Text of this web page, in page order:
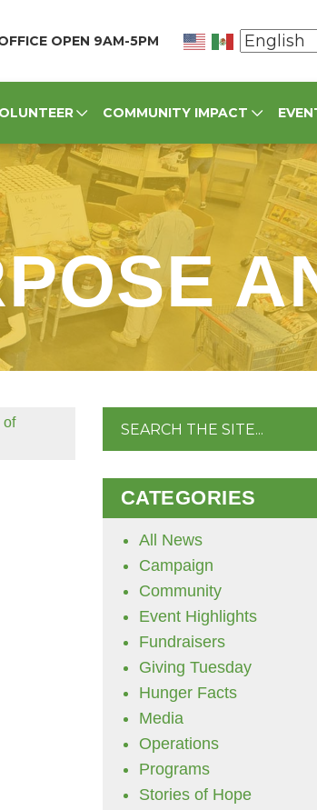
of
Search
CATEGORIES
All News
Campaign
Community
Event Highlights
Fundraisers
Giving Tuesday
Hunger Facts
Media
Operations
Programs
Stories of Hope
OPEN 9AM-5PM
COMMUNITY IMPACT